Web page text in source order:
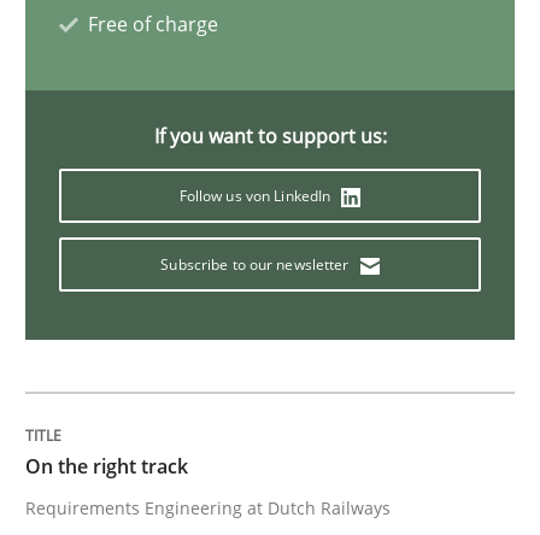
Alexander Rachmann
30. April 2014 · 9 minutes read · 3 Comments
Practice Methods
Free of charge
If you want to support us:
Follow us von LinkedIn
Subscribe to our newsletter
On the right track
Requirements Engineering at Dutch Railways